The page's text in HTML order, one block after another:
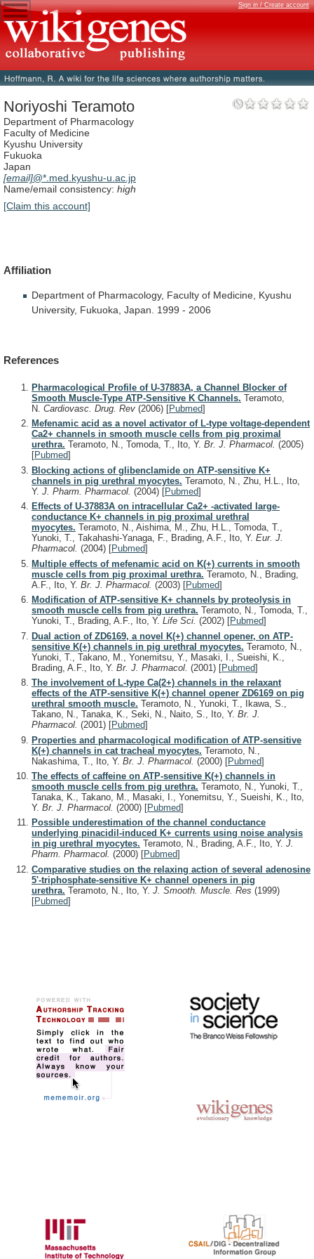
Sign in / Create account
Noriyoshi Teramoto
Department of Pharmacology
Faculty of Medicine
Kyushu University
Fukuoka
Japan
[email]@*.med.kyushu-u.ac.jp
Name/email consistency: high
[Claim this account]
Affiliation
Department of Pharmacology, Faculty of Medicine, Kyushu
University, Fukuoka, Japan. 1999 - 2006
References
Pharmacological Profile of U-37883A, a Channel Blocker of
Smooth Muscle-Type ATP-Sensitive K Channels. Teramoto,
N. Cardiovasc. Drug. Rev (2006) [Pubmed]
Mefenamic acid as a novel activator of L-type voltage-dependent
Ca2+ channels in smooth muscle cells from pig proximal
urethra. Teramoto, N., Tomoda, T., Ito, Y. Br. J. Pharmacol. (2005)
[Pubmed]
Blocking actions of glibenclamide on ATP-sensitive K+
channels in pig urethral myocytes. Teramoto, N., Zhu, H.L., Ito,
Y. J. Pharm. Pharmacol. (2004) [Pubmed]
Effects of U-37883A on intracellular Ca2+ -activated large-
conductance K+ channels in pig proximal urethral
myocytes. Teramoto, N., Aishima, M., Zhu, H.L., Tomoda, T.,
Yunoki, T., Takahashi-Yanaga, F., Brading, A.F., Ito, Y. Eur. J.
Pharmacol. (2004) [Pubmed]
Multiple effects of mefenamic acid on K(+) currents in smooth
muscle cells from pig proximal urethra. Teramoto, N., Brading,
A.F., Ito, Y. Br. J. Pharmacol. (2003) [Pubmed]
Modification of ATP-sensitive K+ channels by proteolysis in
smooth muscle cells from pig urethra. Teramoto, N., Tomoda, T.,
Yunoki, T., Brading, A.F., Ito, Y. Life Sci. (2002) [Pubmed]
Dual action of ZD6169, a novel K(+) channel opener, on ATP-
sensitive K(+) channels in pig urethral myocytes. Teramoto, N.,
Yunoki, T., Takano, M., Yonemitsu, Y., Masaki, I., Sueishi, K.,
Brading, A.F., Ito, Y. Br. J. Pharmacol. (2001) [Pubmed]
The involvement of L-type Ca(2+) channels in the relaxant
effects of the ATP-sensitive K(+) channel opener ZD6169 on pig
urethral smooth muscle. Teramoto, N., Yunoki, T., Ikawa, S.,
Takano, N., Tanaka, K., Seki, N., Naito, S., Ito, Y. Br. J.
Pharmacol. (2001) [Pubmed]
Properties and pharmacological modification of ATP-sensitive
K(+) channels in cat tracheal myocytes. Teramoto, N.,
Nakashima, T., Ito, Y. Br. J. Pharmacol. (2000) [Pubmed]
The effects of caffeine on ATP-sensitive K(+) channels in
smooth muscle cells from pig urethra. Teramoto, N., Yunoki, T.,
Tanaka, K., Takano, M., Masaki, I., Yonemitsu, Y., Sueishi, K., Ito,
Y. Br. J. Pharmacol. (2000) [Pubmed]
Possible underestimation of the channel conductance
underlying pinacidil-induced K+ currents using noise analysis
in pig urethral myocytes. Teramoto, N., Brading, A.F., Ito, Y. J.
Pharm. Pharmacol. (2000) [Pubmed]
Comparative studies on the relaxing action of several adenosine
5'-triphosphate-sensitive K+ channel openers in pig
urethra. Teramoto, N., Ito, Y. J. Smooth. Muscle. Res (1999)
[Pubmed]